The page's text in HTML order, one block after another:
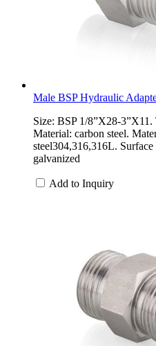
Male BSP Hydraulic
Size: BSP 1/8”X28-3”X11.
Material: carbon steel.
steel304,316,316L.
galvanized
Add to Inquiry